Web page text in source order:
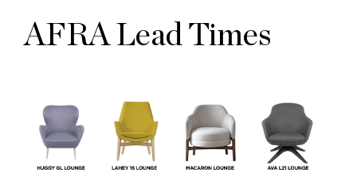
AFRA Lead Times